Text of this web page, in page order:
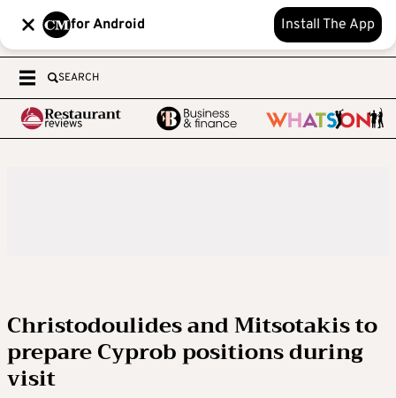
for Android Install The App
SEARCH
Christodoulides and Mitsotakis to
prepare Cyprob positions during
visit